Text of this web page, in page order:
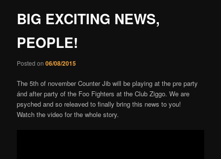
BIG EXCITING NEWS,
PEOPLE!
Posted on06/08/2015
The 5th of november Counter Jib will be playing at the pre party
ánd after party of the Foo Fighters at the Club Ziggo. We are
psyched and so releaved to finally bring this news to you!
Watch the video for the whole story.